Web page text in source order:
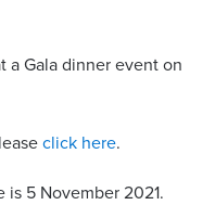
a Gala dinner event on
click here.
5 November 2021.